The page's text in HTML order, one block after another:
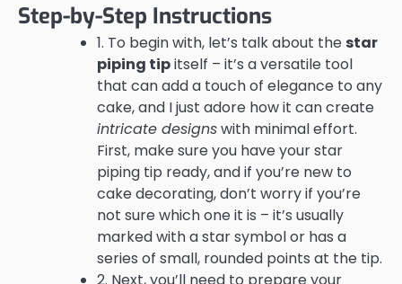
Step-by-Step Instructions
1. To begin with, let’s talk about the star
piping tipitself – it’s a versatile tool
that can add a touch of elegance to any
cake, and I just adore how it can create
intricate designswith minimal effort.
First, make sure you have your star
piping tip ready, and if you’re new to
cake decorating, don’t worry if you’re
not sure which one it is – it’s usually
marked with a star symbol or has a
series of small, rounded points at the tip.
2. Next, you’ll need to prepare your